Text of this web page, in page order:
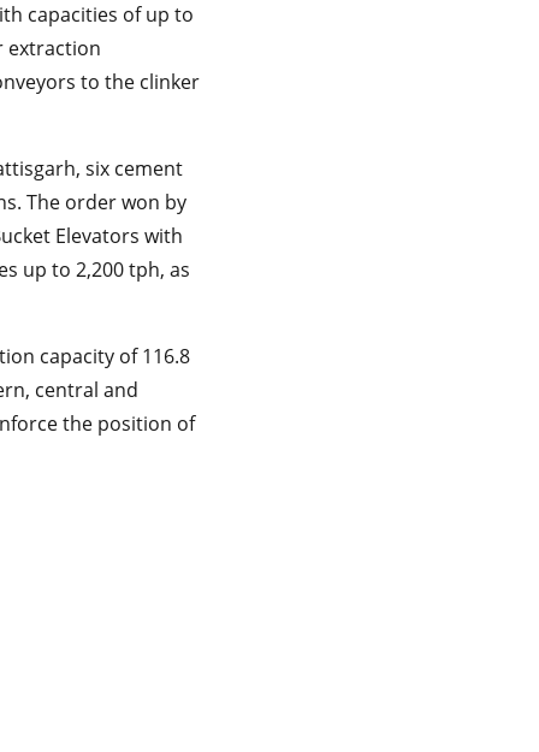
capacities of up to
extraction
to the clinker
six cement
The order won by
Elevators with
up to 2,200 tph, as
capacity of 116.8
central and
the position of